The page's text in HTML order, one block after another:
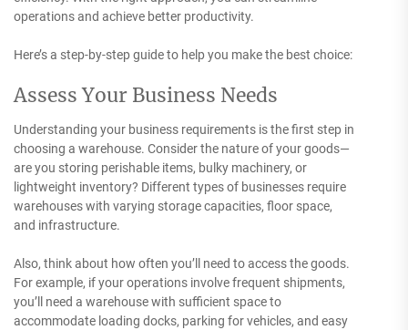
operations and achieve better productivity.
Here’s a step-by-step guide to help you make the best choice:
Assess Your Business Needs
Understanding your business requirements is the first step in
choosing a warehouse. Consider the nature of your goods—
are you storing perishable items, bulky machinery, or
lightweight inventory? Different types of businesses require
warehouses with varying storage capacities, floor space,
and infrastructure.
Also, think about how often you’ll need to access the goods.
For example, if your operations involve frequent shipments,
you’ll need a warehouse with sufficient space to
accommodate loading docks, parking for vehicles, and easy